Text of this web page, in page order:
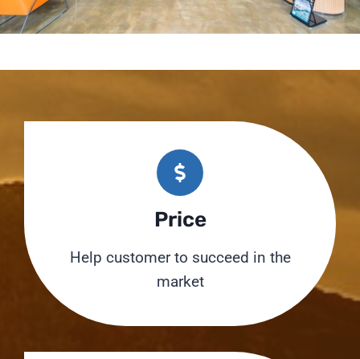
Price
Help customer to succeed in the
market